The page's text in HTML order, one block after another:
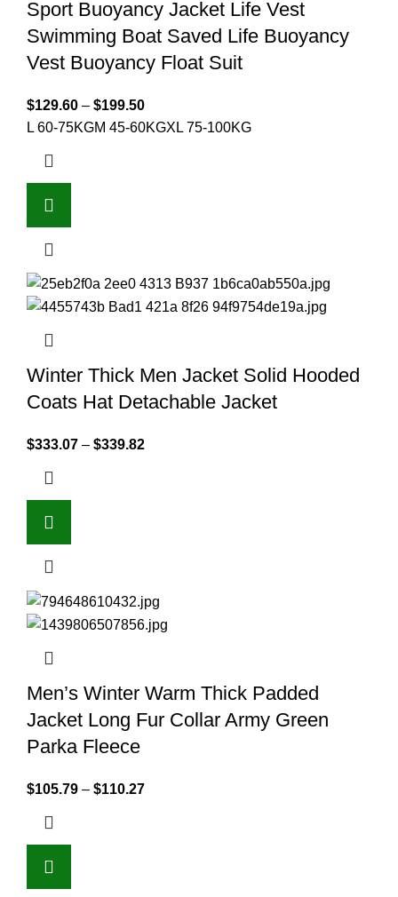
Sport Buoyancy Jacket Life Vest
Swimming Boat Saved Life Buoyancy
Vest Buoyancy Float Suit
$129.60 – $199.50
L 60-75KGM 45-60KGXL 75-100KG
Winter Thick Men Jacket Solid Hooded
Coats Hat Detachable Jacket
$333.07 – $339.82
Men’s Winter Warm Thick Padded
Jacket Long Fur Collar Army Green
Parka Fleece
$105.79 – $110.27